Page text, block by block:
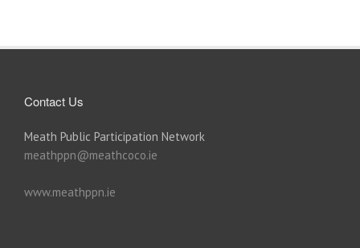
Contact Us
Meath Public Participation Network
meathppn@meathcoco.ie
www.meathppn.ie